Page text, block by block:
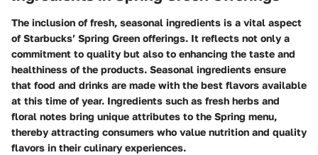
The inclusion of fresh, seasonal ingredients is a vital aspect
of Starbucks’ Spring Green offerings. It reflects not only a
commitment to quality but also to enhancing the taste and
healthiness of the products. Seasonal ingredients ensure
that food and drinks are made with the best flavors available
at this time of year. Ingredients such as fresh herbs and
floral notes bring unique attributes to the Spring menu,
thereby attracting consumers who value nutrition and quality
flavors in their culinary experiences.